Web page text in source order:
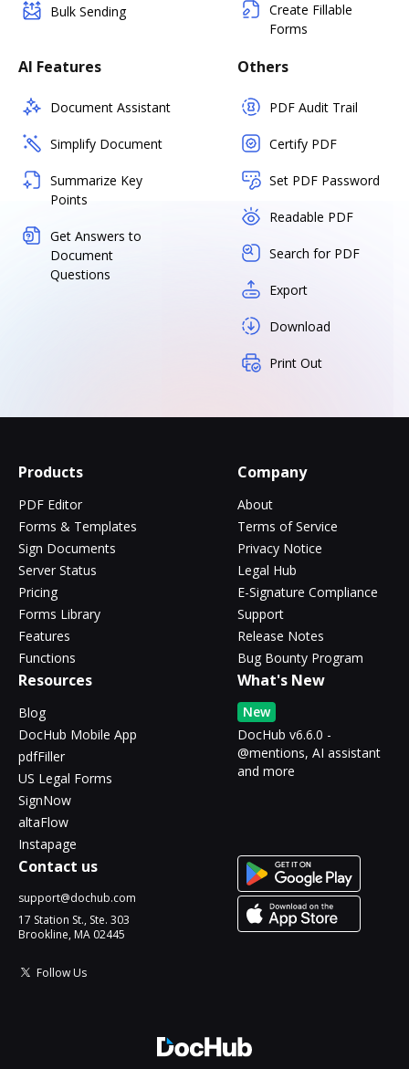
Bulk Sending
Create Fillable
Forms
AI Features
Document Assistant
Simplify Document
Summarize Key
Points
Get Answers to
Document
Questions
Others
PDF Audit Trail
Certify PDF
Set PDF Password
Readable PDF
Search for PDF
Export
Download
Print Out
Products
PDF Editor
Forms & Templates
Sign Documents
Server Status
Pricing
Forms Library
Features
Functions
Company
About
Terms of Service
Privacy Notice
Legal Hub
E-Signature Compliance
Support
Release Notes
Bug Bounty Program
Resources
Blog
DocHub Mobile App
pdfFiller
US Legal Forms
SignNow
altaFlow
Instapage
What's New
New
DocHub v6.6.0 -
@mentions, AI assistant
and more
Contact us
support@dochub.com
17 Station St., Ste. 303
Brookline, MA 02445
Follow Us